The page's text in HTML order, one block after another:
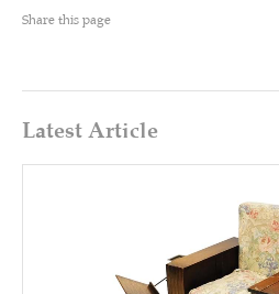
Share this page
Latest Article